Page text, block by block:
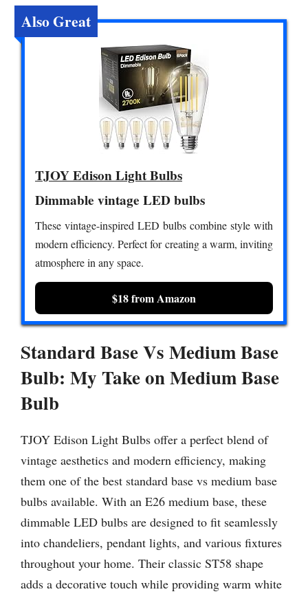
Also Great
TJOY Edison Light Bulbs
Dimmable vintage LED bulbs
These vintage-inspired LED bulbs combine style with
modern efficiency. Perfect for creating a warm, inviting
atmosphere in any space.
$18 from Amazon
Standard Base Vs Medium Base
Bulb: My Take on Medium Base
Bulb
TJOY Edison Light Bulbs offer a perfect blend of
vintage aesthetics and modern efficiency, making
them one of the best standard base vs medium base
bulbs available. With an E26 medium base, these
dimmable LED bulbs are designed to fit seamlessly
into chandeliers, pendant lights, and various fixtures
throughout your home. Their classic ST58 shape
adds a decorative touch while providing warm white